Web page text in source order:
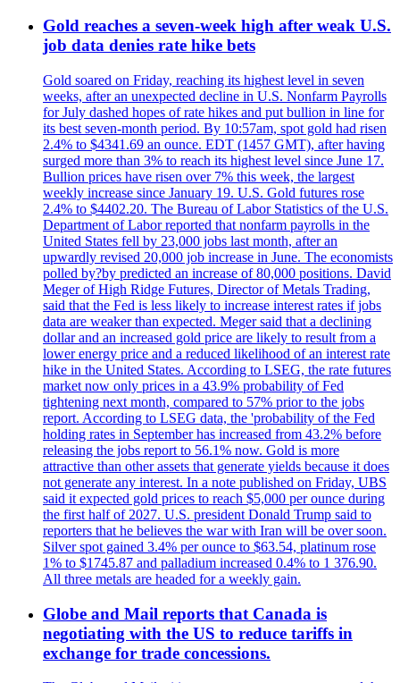
Gold reaches a seven-week high after weak U.S.
job data denies rate hike bets
Gold soared on Friday, reaching its highest level in seven
weeks, after an unexpected decline in U.S. Nonfarm Payrolls
for July dashed hopes of rate hikes and put bullion in line for
its best seven-month period. By 10:57am, spot gold had risen
2.4% to $4341.69 an ounce. EDT (1457 GMT), after having
surged more than 3% to reach its highest level since June 17.
Bullion prices have risen over 7% this week, the largest
weekly increase since January 19. U.S. Gold futures rose
2.4% to $4402.20. The Bureau of Labor Statistics of the U.S.
Department of Labor reported that nonfarm payrolls in the
United States fell by 23,000 jobs last month, after an
upwardly revised 20,000 job increase in June. The economists
polled by?by predicted an increase of 80,000 positions. David
Meger of High Ridge Futures, Director of Metals Trading,
said that the Fed is less likely to increase interest rates if jobs
data are weaker than expected. Meger said that a declining
dollar and an increased gold price are likely to result from a
lower energy price and a reduced likelihood of an interest rate
hike in the United States. According to LSEG, the rate futures
market now only prices in a 43.9% probability of Fed
tightening next month, compared to 57% prior to the jobs
report. According to LSEG data, the 'probability of the Fed
holding rates in September has increased from 43.2% before
releasing the jobs report to 56.1% now. Gold is more
attractive than other assets that generate yields because it does
not generate any interest. In a note published on Friday, UBS
said it expected gold prices to reach $5,000 per ounce during
the first half of 2027. U.S. president Donald Trump said to
reporters that he believes the war with Iran will be over soon.
Silver spot gained 3.4% per ounce to $63.54, platinum rose
1% to $1745.87 and palladium increased 0.4% to 1 376.90.
All three metals are headed for a weekly gain.
Globe and Mail reports that Canada is
negotiating with the US to reduce tariffs in
exchange for trade concessions.